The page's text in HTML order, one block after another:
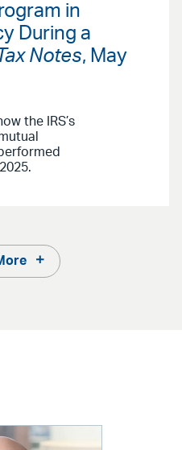
in
During a
Tax Notes, May
the IRS’s